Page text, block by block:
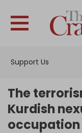
Support Us
The
Kurdish
occupation